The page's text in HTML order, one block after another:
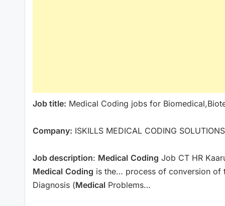
Job title: Medical Coding jobs for
Company: ISKILLS MEDICAL CODING SOLUTIONS
Job description: Medical Coding Job CT HR
Medical Coding is the… process of conversion of
Diagnosis (Medical Problems…